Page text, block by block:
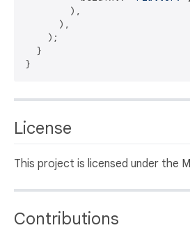
        ),
      ),
    );
  }
License
This project is licensed under the
Contributions